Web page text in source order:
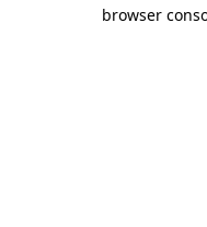
browser